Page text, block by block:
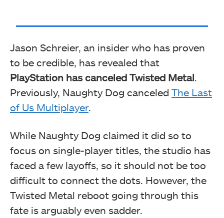
Jason Schreier, an insider who has proven
to be credible, has revealed that
PlayStation has canceled Twisted Metal
Previously, Naughty Dog canceled The Last
of Us Multiplayer.
While Naughty Dog claimed it did so to
focus on single-player titles, the studio has
faced a few layoffs, so it should not be too
difficult to connect the dots. However, the
Twisted Metal reboot going through this
fate is arguably even sadder.